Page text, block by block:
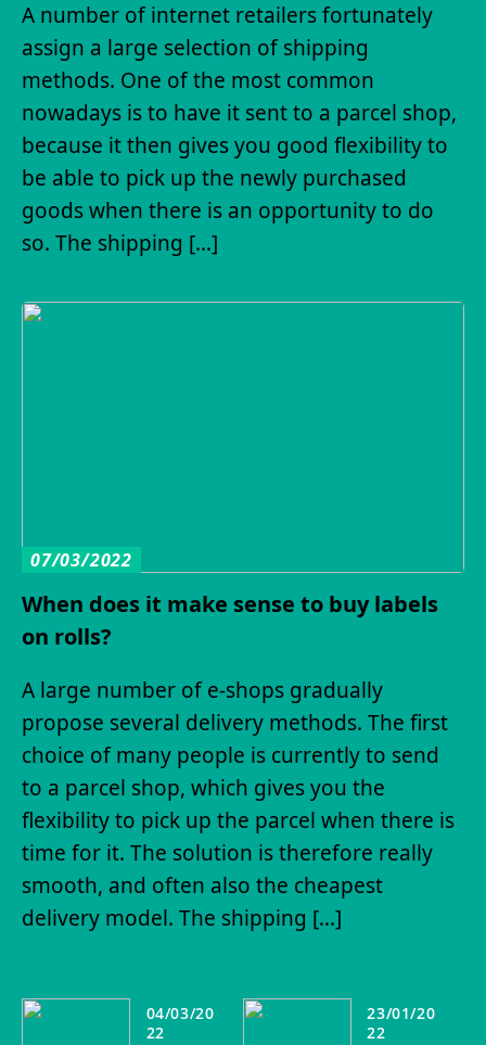
A number of internet retailers fortunately
assign a large selection of shipping
methods. One of the most common
nowadays is to have it sent to a parcel shop,
because it then gives you good flexibility to
be able to pick up the newly purchased
goods when there is an opportunity to do
so. The shipping […]
07/03/2022
When does it make sense to buy labels
on rolls?
A large number of e-shops gradually
propose several delivery methods. The first
choice of many people is currently to send
to a parcel shop, which gives you the
flexibility to pick up the parcel when there is
time for it. The solution is therefore really
smooth, and often also the cheapest
delivery model. The shipping […]
04/03/20
22
23/01/20
22